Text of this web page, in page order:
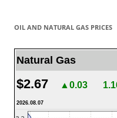
OIL AND NATURAL GAS PRICES
Natural Gas
$2.67 ▲0.03
2026.08.07